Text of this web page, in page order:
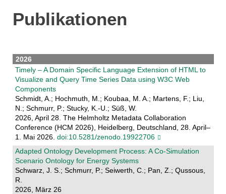
Publikationen
2026
Timely – A Domain Specific Language Extension of HTML to
Visualize and Query Time Series Data using W3C Web
Components
Schmidt, A.; Hochmuth, M.; Koubaa, M. A.; Martens, F.; Liu,
N.; Schmurr, P.; Stucky, K.-U.; Süß, W.
2026, April 28. The Helmholtz Metadata Collaboration
Conference (HCM 2026), Heidelberg, Deutschland, 28. April–
1. Mai 2026. doi:10.5281/zenodo.19922706
Adapted Ontology Development Process: A Co-Simulation
Scenario Ontology for Energy Systems
Schwarz, J. S.; Schmurr, P.; Seiwerth, C.; Pan, Z.; Qussous,
R.
2026, März 26